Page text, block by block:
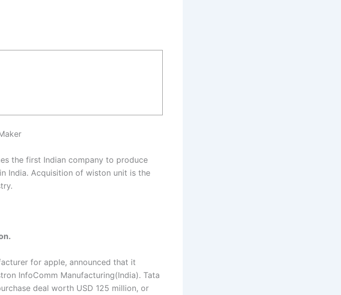
the first Indian company to produce
India. Acquisition of wiston unit is the
for apple, announced that it
InfoComm Manufacturing(India). Tata
deal worth USD 125 million, or